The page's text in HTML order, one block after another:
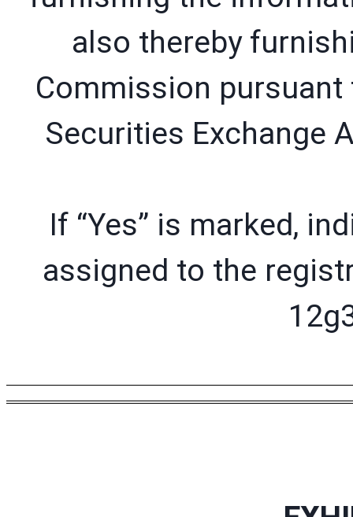
also thereby
Commission pursuant
Securities
If “Yes” is marked,
assigned to the